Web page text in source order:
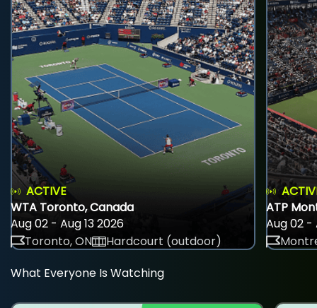
ACTIVE
WTA Toronto, Canada
Aug 02 - Aug 13 2026
Toronto, ON
Hardcourt (outdoor)
ATP
Aug 02 -
What Everyone Is Watching